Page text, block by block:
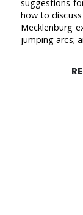
suggestions
how to
Mecklenburg
jumping arcs;